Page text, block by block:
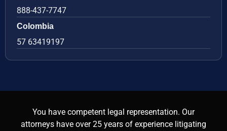
888-437-7747
Colombia
57 63419197
You have competent legal representation. Our
attorneys have over 25 years of experience litigating